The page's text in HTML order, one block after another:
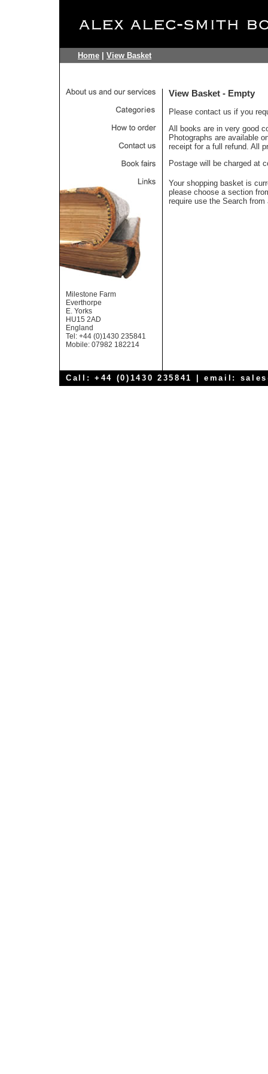
Home View Basket
Milestone Farm
Everthorpe
E. Yorks
HU15 2AD
England
Tel: +44 (0)1430 235841
Mobile: 07982 182214
View Basket - Empty
Please contact us if you
All books are in very good
Photographs are available
receipt for a full refund. All
Postage will be charged at
Your shopping basket is
please choose a section
require use the Search
Call: +44 (0)1430 235841 | email: